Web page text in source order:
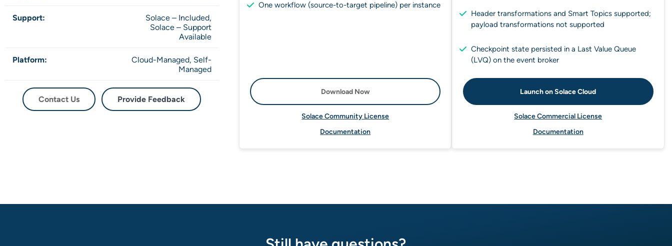
Support:
Solace – Included,
Solace – Support
Available
Platform: Cloud-Managed, Self-
Managed
Contact Us Provide Feedback
One workflow (source-to-target pipeline) per instance
Download Now
Solace Community License
Documentation
Header transformations and Smart Topics supported;
payload transformations not supported
Checkpoint state persisted in a Last Value Queue
(LVQ) on the event broker
Launch on Solace Cloud
Solace Commercial License
Documentation